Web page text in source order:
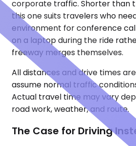
corporate traffic. Shorter than
this one suits travelers who
environment for conference
on a laptop during the ride
freeway merges themselves.
All distances and drive times
assume normal traffic
Actual travel time may vary
road work, weather, and route.
The Case for Driving